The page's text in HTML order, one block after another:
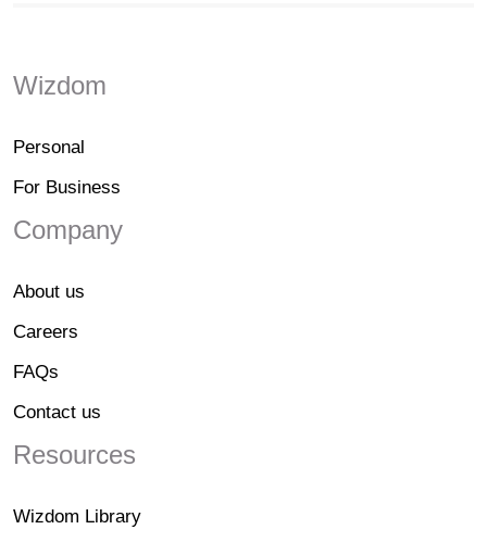
Wizdom
Personal
For Business
Company
About us
Careers
FAQs
Contact us
Resources
Wizdom Library